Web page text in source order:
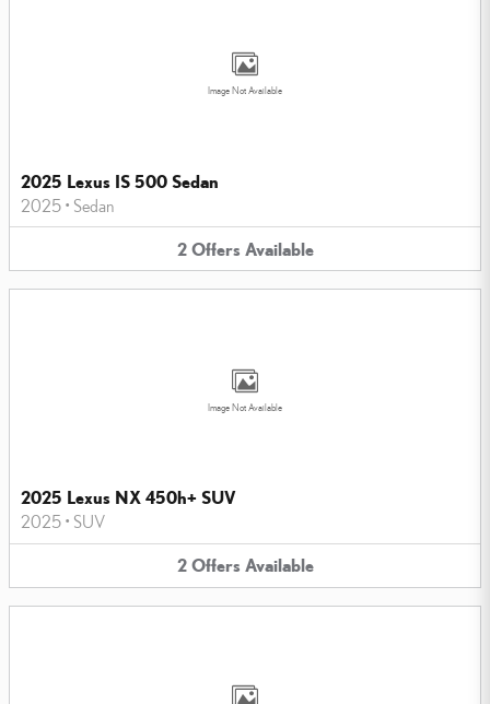
Image Not Available
2025 Lexus IS 500 Sedan
2025 • Sedan
2 Offers Available
Image Not Available
2025 Lexus NX 450h+ SUV
2025 • SUV
2 Offers Available